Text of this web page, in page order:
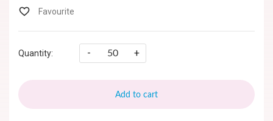
Quantity: - +
Add to cart